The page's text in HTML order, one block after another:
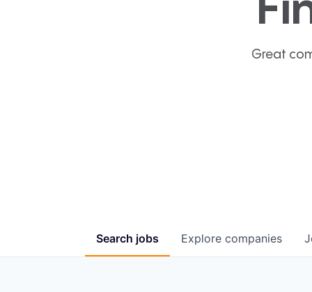
Great
Search jobs Explore companies